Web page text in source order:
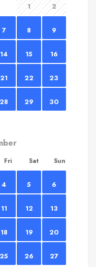
1 2
7 8 9
14 15 16
21 22 23
28 29 30
Fri Sat Sun
4 5 6
11 12 13
18 19 20
25 26 27